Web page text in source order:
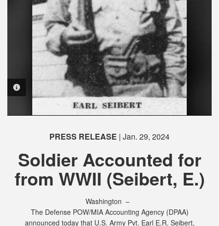
PHOTO INFORMATION
PHOTO INFORMATION
PHOTO INFORMATION
PHOTO INFORMATION
PHOTO INFORMATION
PHOTO INFORMATION
PHOTO INFORMATION
PRESS RELEASE | Jan. 29, 2024
Soldier Accounted for
from WWII (Seibert, E.)
Washington –
The Defense POW/MIA Accounting Agency (DPAA)
announced today that U.S. Army Pvt. Earl E.R. Seibert,